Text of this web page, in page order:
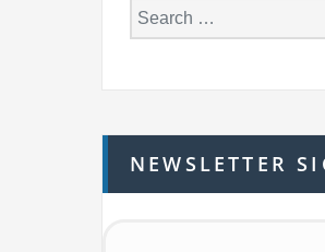
e
h
f
o
NEWSLETTER